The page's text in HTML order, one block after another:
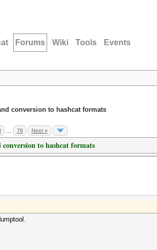
Forums Wiki Tools Events
conversion to hashcat formats
78 Next »
to hashcat formats